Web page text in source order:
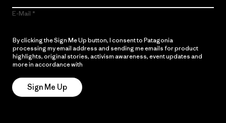
E-Mail
By clicking the Sign Me Up button, I consent to Patagonia
processing my email address and sending me emails for product
highlights, original stories, activism awareness, event updates and
more in accordance with
Sign Me Up